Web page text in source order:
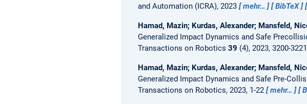
and Automation (ICRA), 2023
mehr… BibTeX
Hamad, Mazin; Kurdas, Alexander; Mansfeld,
Generalized Impact Dynamics and Safe
Transactions on Robotics 39 (4), 2023, 3200-3221
Hamad, Mazin; Kurdas, Alexander; Mansfeld,
Generalized Impact Dynamics and Safe Pre-
Transactions on Robotics, 2023, 1-22
mehr…